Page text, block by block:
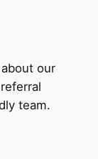
our
team.